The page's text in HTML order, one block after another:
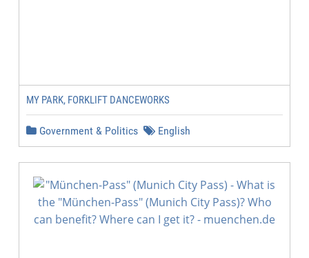
MY PARK, FORKLIFT DANCEWORKS
Government & Politics English